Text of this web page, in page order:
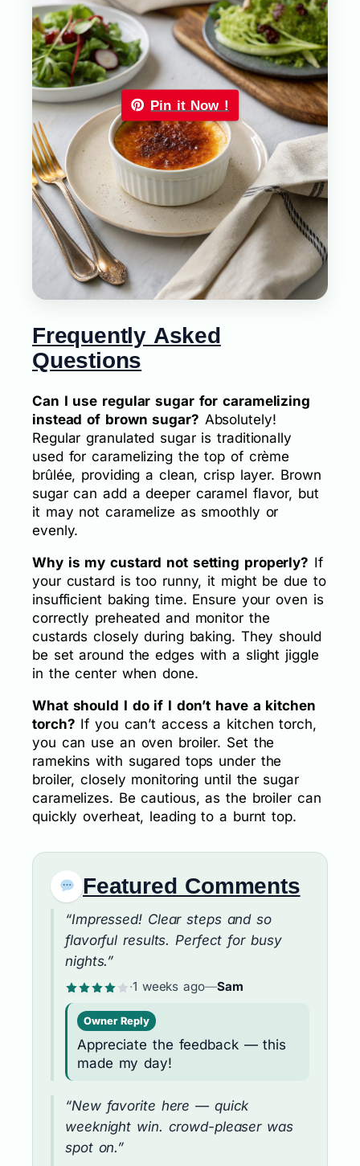
Pin it Now !
Frequently Asked
Questions
Can I use regular sugar for caramelizing
instead of brown sugar? Absolutely!
Regular granulated sugar is traditionally
used for caramelizing the top of crème
brûlée, providing a clean, crisp layer. Brown
sugar can add a deeper caramel flavor, but
it may not caramelize as smoothly or
evenly.
Why is my custard not setting properly? If
your custard is too runny, it might be due to
insufficient baking time. Ensure your oven is
correctly preheated and monitor the
custards closely during baking. They should
be set around the edges with a slight jiggle
in the center when done.
What should I do if I don’t have a kitchen
torch? If you can’t access a kitchen torch,
you can use an oven broiler. Set the
ramekins with sugared tops under the
broiler, closely monitoring until the sugar
caramelizes. Be cautious, as the broiler can
quickly overheat, leading to a burnt top.
Featured Comments
“Impressed! Clear steps and so
flavorful results. Perfect for busy
nights.”
·1 weeks ago—Sam
Owner Reply
Appreciate the feedback — this
made my day!
“New favorite here — quick
weeknight win. crowd-pleaser was
spot on.”